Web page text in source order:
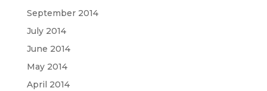
September 2014
July 2014
June 2014
May 2014
April 2014